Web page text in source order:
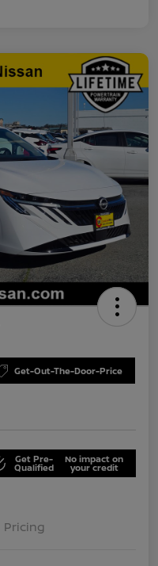
Get-Out-The-Door-Price
Get Pre-
Qualified
No impact on
your credit
Pricing